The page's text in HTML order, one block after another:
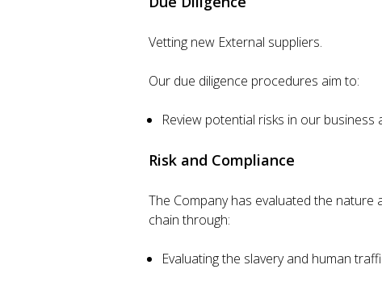
Vetting new External suppliers.
Our due diligence procedures aim to:
Review potential risks in our business
Risk and Compliance
The Company has evaluated the
chain through:
Evaluating the slavery and human